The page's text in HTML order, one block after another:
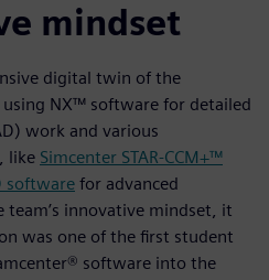
mindset
digital twin of the
NX™ software for detailed
work and various
like Simcenter STAR-CCM+™
software for advanced
innovative mindset, it
was one of the first student
software into the